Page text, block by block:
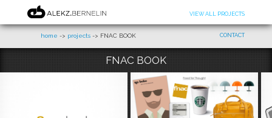
VIEW ALL PROJECTS
home -> projects -> FNAC BOOK CONTACT
FNAC BOOK